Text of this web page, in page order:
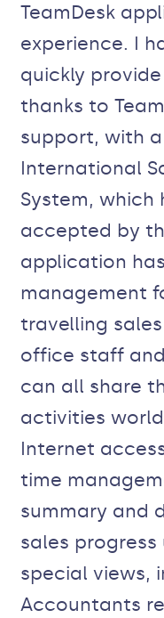
TeamDesk
experience. I
quickly provide
thanks to
support, with
International
System, which
accepted by
application
management
travelling
office staff
can all share
activities
Internet
time
summary and
sales
special views,
Accountants